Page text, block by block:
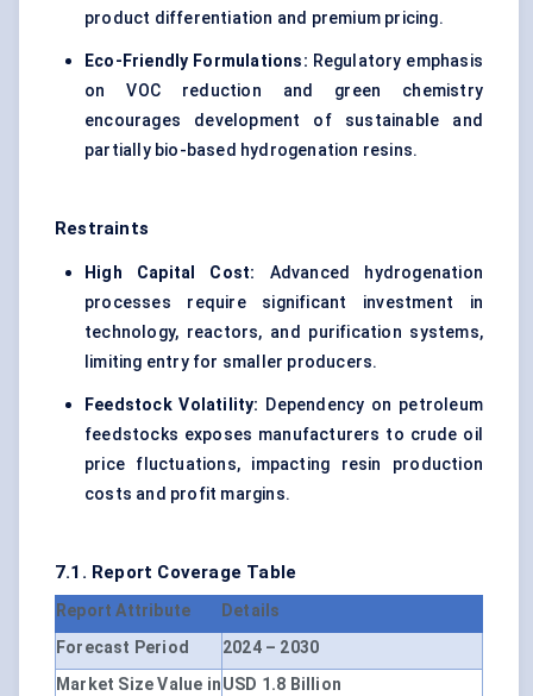
product differentiation and premium pricing.
Eco-Friendly Formulations: Regulatory emphasis
on VOC reduction and green chemistry
encourages development of sustainable and
partially bio-based hydrogenation resins.
Restraints
High Capital Cost: Advanced hydrogenation
processes require significant investment in
technology, reactors, and purification systems,
limiting entry for smaller producers.
Feedstock Volatility: Dependency on petroleum
feedstocks exposes manufacturers to crude oil
price fluctuations, impacting resin production
costs and profit margins.
7.1. Report Coverage Table
Report Attribute
Details
Forecast Period
2024 – 2030
Market Size Value inUSD 1.8 Billion